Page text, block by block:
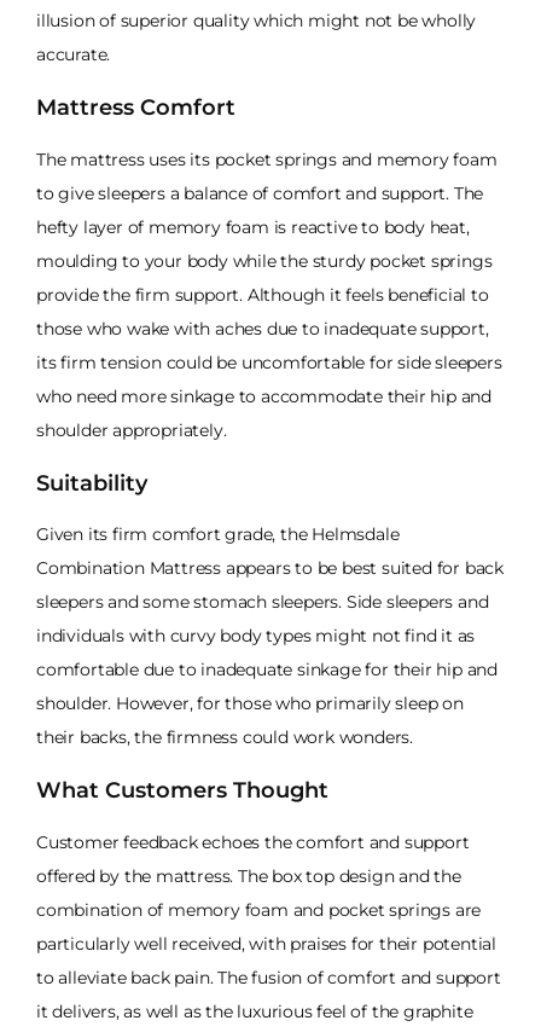
illusion of superior quality which might not be wholly
accurate.
Mattress Comfort
The mattress uses its pocket springs and memory foam
to give sleepers a balance of comfort and support. The
hefty layer of memory foam is reactive to body heat,
moulding to your body while the sturdy pocket springs
provide the firm support. Although it feels beneficial to
those who wake with aches due to inadequate support,
its firm tension could be uncomfortable for side sleepers
who need more sinkage to accommodate their hip and
shoulder appropriately.
Suitability
Given its firm comfort grade, the Helmsdale
Combination Mattress appears to be best suited for back
sleepers and some stomach sleepers. Side sleepers and
individuals with curvy body types might not find it as
comfortable due to inadequate sinkage for their hip and
shoulder. However, for those who primarily sleep on
their backs, the firmness could work wonders.
What Customers Thought
Customer feedback echoes the comfort and support
offered by the mattress. The box top design and the
combination of memory foam and pocket springs are
particularly well received, with praises for their potential
to alleviate back pain. The fusion of comfort and support
it delivers, as well as the luxurious feel of the graphite